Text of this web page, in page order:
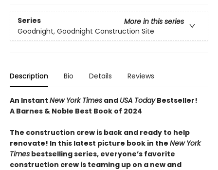
Series
More in this series
Goodnight, Goodnight Construction Site
Description Bio Details Reviews
An Instant New York Times and USA TodayBestseller!
A Barnes & Noble Best Book of 2024
The construction crew is back and ready to help
renovate! In this latest picture book in the New York
Times bestselling series, everyone’s favorite
construction crew is teaming up on a new and